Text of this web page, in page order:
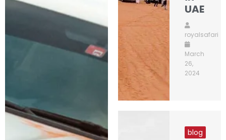
UAE
royalsafari
March
26,
2024
blog